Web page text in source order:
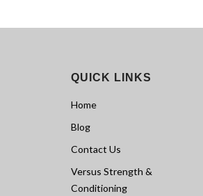
QUICK LINKS
Home
Blog
Contact Us
Versus Strength &
Conditioning